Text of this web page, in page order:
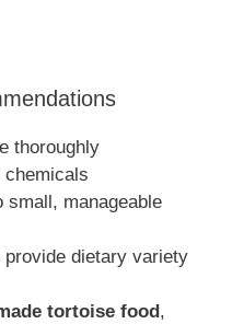
thoroughly
chemicals
small, manageable
dietary variety
tortoise food ,